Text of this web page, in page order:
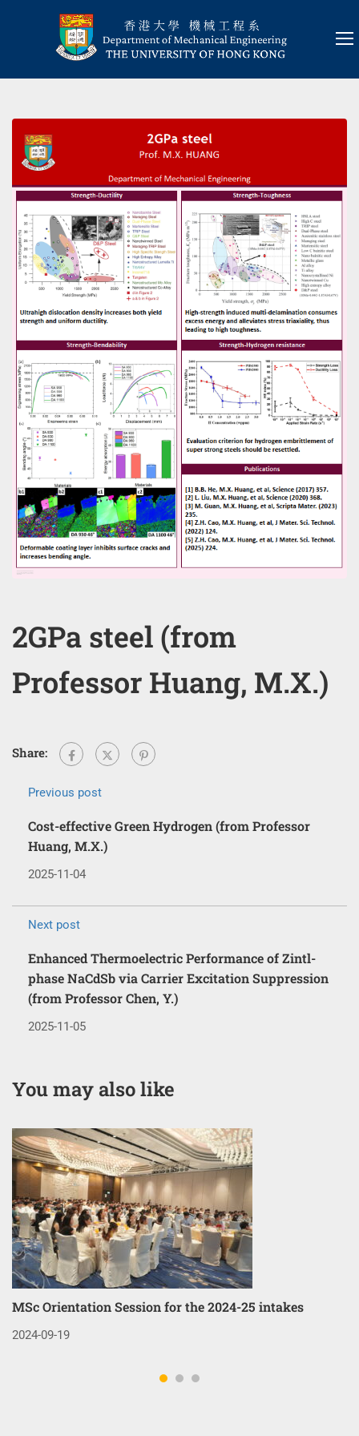
2GPa steel (from
Professor Huang, M.X.)
Share:
Previous post
Cost-effective Green Hydrogen (from Professor
Huang, M.X.)
2025-11-04
Next post
Enhanced Thermoelectric Performance of Zintl-
phase NaCdSb via Carrier Excitation Suppression
(from Professor Chen, Y.)
2025-11-05
You may also like
MSc Orientation Session for the 2024-25 intakes
2024-09-19